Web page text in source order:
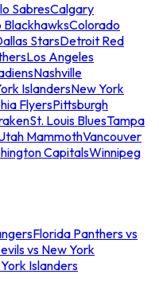
SabresCalgary
BlackhawksColorado
StarsDetroit Red
Los Angeles
Nashville
IslandersNew York
FlyersPittsburgh
St. Louis BluesTampa
MammothVancouver
CapitalsWinnipeg
Florida Panthers vs
vs New York
Islanders